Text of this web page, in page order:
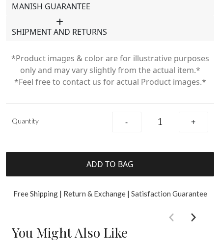
MANISH GUARANTEE
SHIPMENT AND RETURNS
*Product images & color are for illustrative purposes
only and may vary slightly from the actual item.*
*Feel free to contact us for actual Product images.*
Quantity - +
ADD TO BAG
Free Shipping | Return & Exchange | Satisfaction Guarantee
You Might Also Like